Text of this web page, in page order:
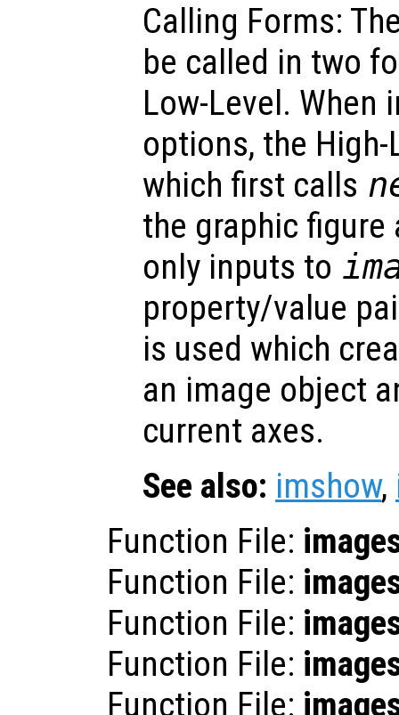
Calling Forms:
be called in two
Low-Level. When
options, the
which first calls
the graphic figure
only inputs to
property/value
is used which
an image object
current axes.
See also: imshow,
Function File:
Function File:
Function File:
Function File:
Function File: